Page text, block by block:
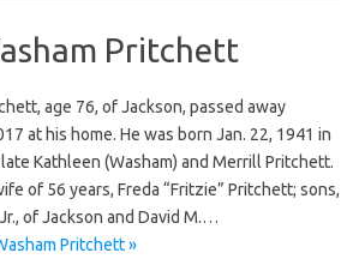
Pritchett
age 76, of Jackson, passed away
at his home. He was born Jan. 22, 1941 in
Kathleen (Washam) and Merrill Pritchett.
of 56 years, Freda “Fritzie” Pritchett; sons,
of Jackson and David M.…
Pritchett »